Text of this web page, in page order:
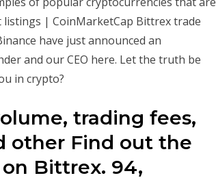
| CoinMarketCap Bittrex trade
have just announced an
and our CEO here. Let the truth be
in crypto?
trading fees,
other Find out the
Bittrex. 94,